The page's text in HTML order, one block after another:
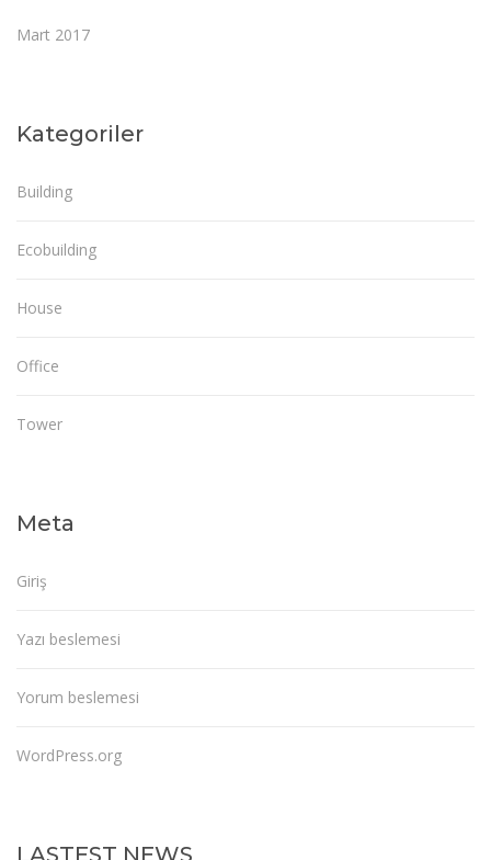
Mart 2017
Kategoriler
Building
Ecobuilding
House
Office
Tower
Meta
Giriş
Yazı beslemesi
Yorum beslemesi
WordPress.org
LASTEST NEWS